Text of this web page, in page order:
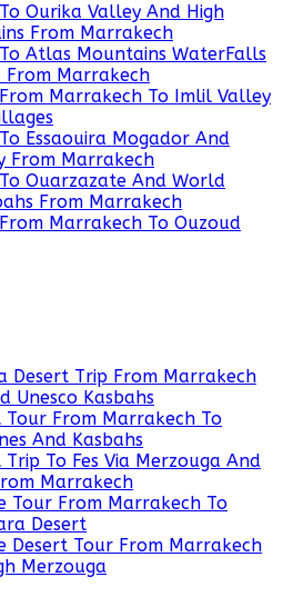
Ourika Valley And High
From Marrakech
Atlas Mountains WaterFalls
From Marrakech
Marrakech To Imlil Valley
Essaouira Mogador And
From Marrakech
Ouarzazate And World
From Marrakech
Marrakech To Ouzoud
Desert Trip From Marrakech
Unesco Kasbahs
Tour From Marrakech To
And Kasbahs
Trip To Fes Via Merzouga And
Marrakech
Tour From Marrakech To
Desert
Desert Tour From Marrakech
Merzouga